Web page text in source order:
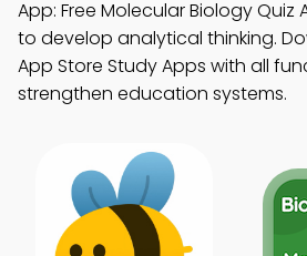
App: Free Molecular Biology Quiz
to develop analytical thinking.
App Store Study Apps with all
strengthen education systems.